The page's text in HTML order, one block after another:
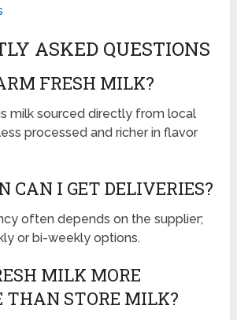
ASKED QUESTIONS
FRESH MILK?
milk sourced directly from local
processed and richer in flavor
CAN I GET DELIVERIES?
often depends on the supplier;
or bi-weekly options.
MILK MORE
THAN STORE MILK?